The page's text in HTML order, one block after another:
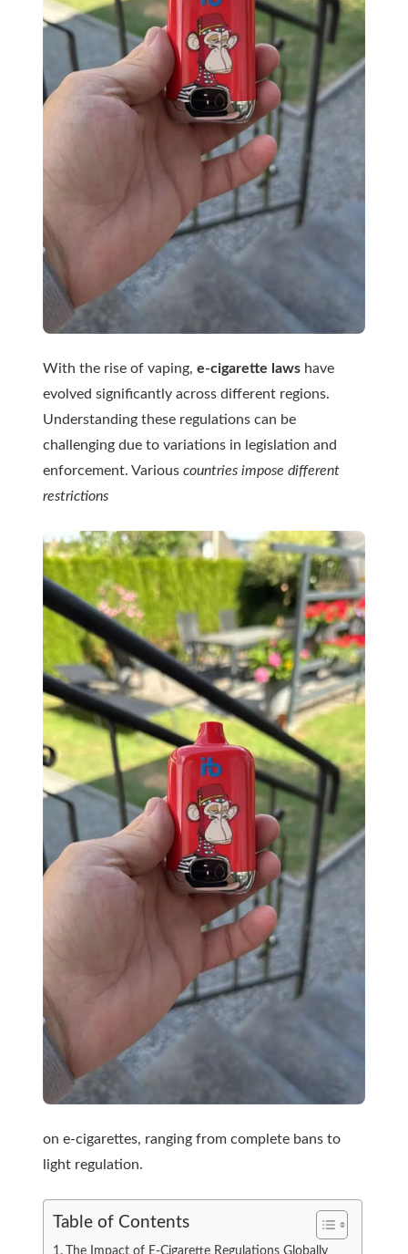
With the rise of vaping, e-cigarette laws have
evolved significantly across different regions.
Understanding these regulations can be
challenging due to variations in legislation and
enforcement. Various countries impose different
restrictions
on e-cigarettes, ranging from complete bans to
light regulation.
Table of Contents
The Impact of E-Cigarette Regulations Globally